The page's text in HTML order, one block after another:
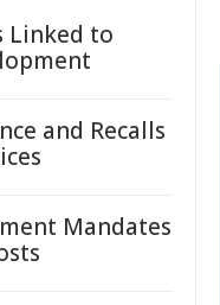
Linked to
and Recalls
Mandates